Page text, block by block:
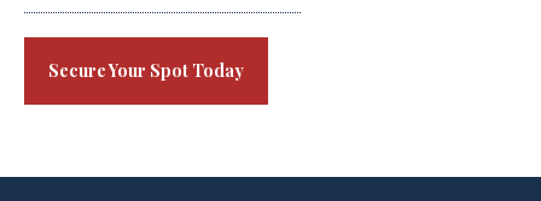
Secure Your Spot Today